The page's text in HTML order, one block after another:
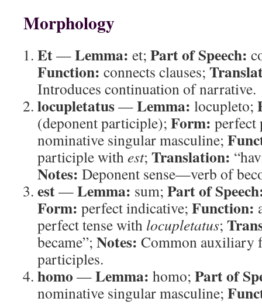
Morphology
Et—Lemma: et; Part of Speech:
Function: connects clauses;
Introduces continuation of narrative.
locupletatus—Lemma: locupleto;
(deponent participle); Form: perfect
nominative singular masculine;
participle withest; Translation:
Notes:Deponent sense—verb of
est—Lemma: sum; Part of
Form: perfect indicative; Function:
perfect tense with locupletatus;
became”; Notes: Common auxiliary
participles.
homo —Lemma: homo; Part of
nominative singular masculine;